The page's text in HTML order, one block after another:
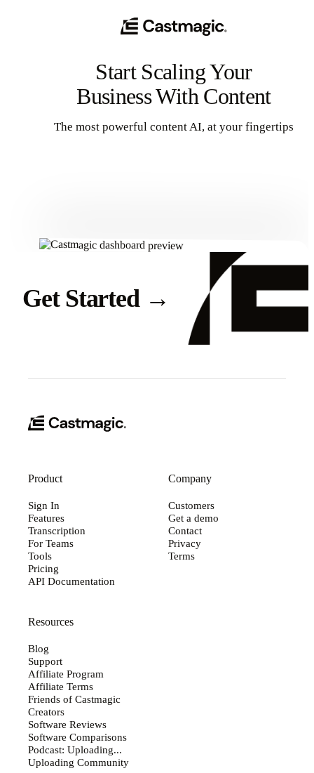
Start Scaling Your
Business With Content
The most powerful content AI, at your fingertips
Get Started →
Product
Sign In
Features
Transcription
For Teams
Tools
Pricing
API Documentation
Company
Customers
Get a demo
Contact
Privacy
Terms
Resources
Blog
Support
Affiliate Program
Affiliate Terms
Friends of Castmagic
Creators
Software Reviews
Software Comparisons
Podcast: Uploading...
Uploading Community